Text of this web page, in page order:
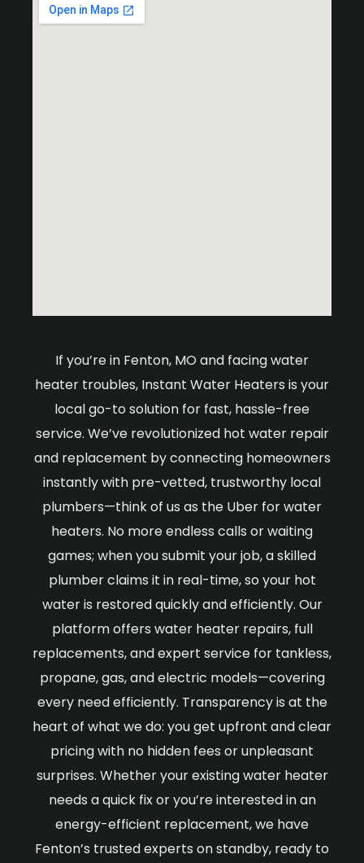
If you’re in Fenton, MO and facing water
heater troubles, Instant Water Heaters is your
local go-to solution for fast, hassle-free
service. We’ve revolutionized hot water repair
and replacement by connecting homeowners
instantly with pre-vetted, trustworthy local
plumbers—think of us as the Uber for water
heaters. No more endless calls or waiting
games; when you submit your job, a skilled
plumber claims it in real-time, so your hot
water is restored quickly and efficiently. Our
platform offers water heater repairs, full
replacements, and expert service for tankless,
propane, gas, and electric models—covering
every need efficiently. Transparency is at the
heart of what we do: you get upfront and clear
pricing with no hidden fees or unpleasant
surprises. Whether your existing water heater
needs a quick fix or you’re interested in an
energy-efficient replacement, we have
Fenton’s trusted experts on standby, ready to